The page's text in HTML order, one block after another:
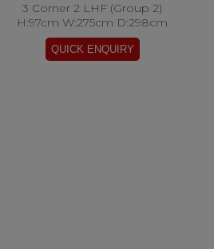
3 Corner 2 LHF (Group 2)
H:97cm W:275cm D:298cm